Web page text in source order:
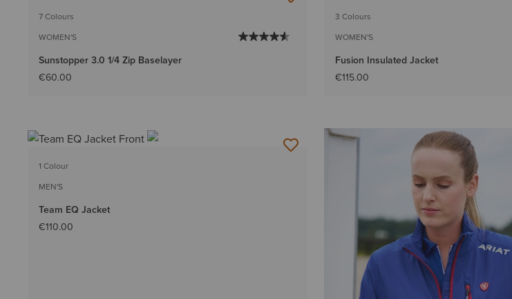
7 Colours
WOMEN'S
Sunstopper 3.0 1/4 Zip Baselayer
€60.00
3 Colours
WOMEN'S
Fusion Insulated Jacket
€115.00
1 Colour
MEN'S
Team EQ Jacket
€110.00